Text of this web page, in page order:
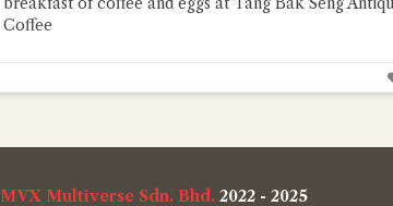
Coffee
MVX Multiverse Sdn. Bhd.2022 - 2025